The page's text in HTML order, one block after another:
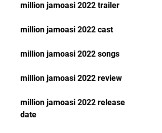
million jamoasi 2022 trailer
million jamoasi 2022 cast
million jamoasi 2022 songs
million jamoasi 2022 review
million jamoasi 2022 release
date